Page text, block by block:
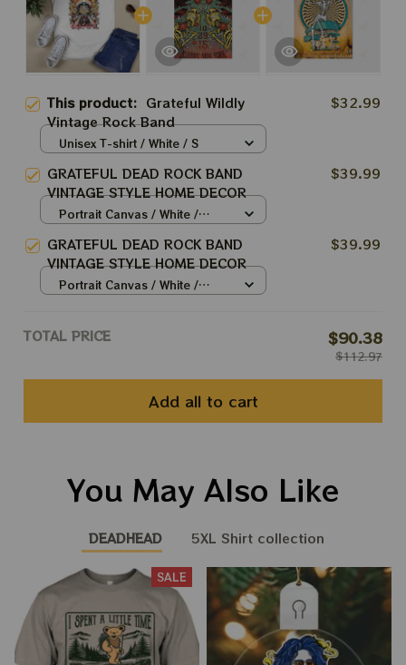
This product: Grateful Wildly
Vintage Rock Band
$32.99
Unisex T-shirt / White / S
GRATEFUL DEAD ROCK BAND
VINTAGE STYLE HOME DECOR
$39.99
Portrait Canvas / White /
GRATEFUL DEAD ROCK BAND
VINTAGE STYLE HOME DECOR
$39.99
Portrait Canvas / White /
TOTAL PRICE $90.38
$112.97
Add all to cart
You May Also Like
DEADHEAD 5XL Shirt collection
SALE